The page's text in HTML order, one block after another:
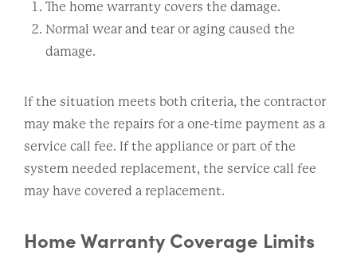
The home warranty covers the damage.
Normal wear and tear or aging caused the
damage.
If the situation meets both criteria, the contractor
may make the repairs for a one-time payment as a
service call fee. If the appliance or part of the
system needed replacement, the service call fee
may have covered a replacement.
Home Warranty Coverage Limits